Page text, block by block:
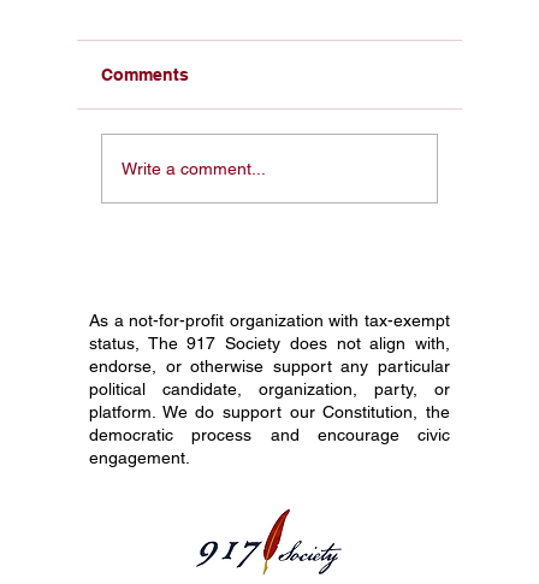
Civics Education and
America 250: Why This
Comments
Write a comment...
As a not-for-profit organization with tax-exempt
status, The 917 Society does not align with,
endorse, or otherwise support any particular
political candidate, organization, party, or
platform. We do support our Constitution, the
democratic process and encourage civic
engagement.